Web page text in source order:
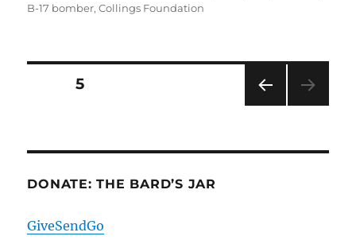
B-17 bomber,Collings Foundation
Posts
PAG
PAGE5
DONATE: THE BARD’S JAR
GiveSendGo